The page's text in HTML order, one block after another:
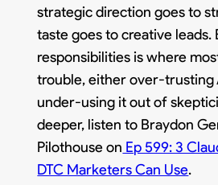
strategic direction goes to
taste goes to creative
responsibilities is where
trouble, either over-trusting
under-using it out of
deeper, listen to Braydon
Pilothouse on Ep 599: 3
DTC Marketers Can Use.